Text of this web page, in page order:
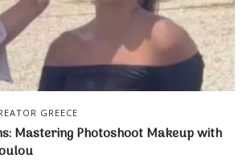
GREECE
Mastering Photoshoot Makeup with